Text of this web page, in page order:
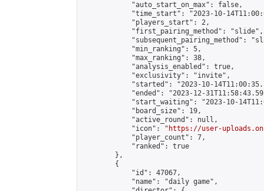
            "auto_start_on_max": false,
"time_start": "2023-10-
            "players_start": 2,
            "first_pairing_method": "slide",
"subsequent_pairing_method":
            "min_ranking": 5,
            "max_ranking": 38,
            "analysis_enabled": true,
            "exclusivity": "invite",
"started": "2023-10-
"ended": "2023-12-
"start_waiting": "2023-10-
            "board_size": 19,
            "active_round": null,
            "icon": "
https://user-
            "player_count": 7,
            "ranked": true
        },
        {
            "id": 47067,
            "name": "daily game",